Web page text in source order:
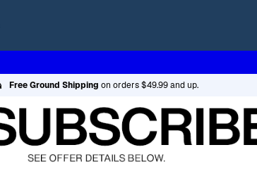
Free Ground Shipping on orders $49.99 and up.